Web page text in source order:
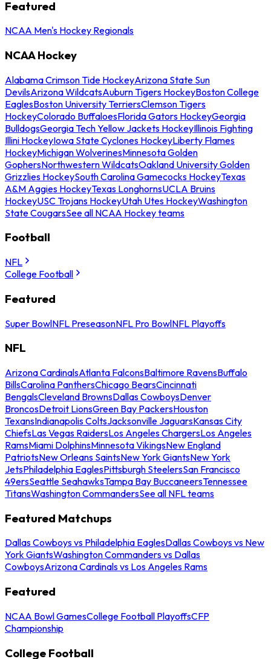
Featured
NCAA Men's Hockey Regionals
NCAA Hockey
Alabama Crimson Tide HockeyArizona State Sun
DevilsArizona WildcatsAuburn Tigers HockeyBoston College
EaglesBoston University TerriersClemson Tigers
HockeyColorado BuffaloesFlorida Gators HockeyGeorgia
BulldogsGeorgia Tech Yellow Jackets HockeyIllinois Fighting
Illini HockeyIowa State Cyclones HockeyLiberty Flames
HockeyMichigan WolverinesMinnesota Golden
GophersNorthwestern WildcatsOakland University Golden
Grizzlies HockeySouth Carolina Gamecocks HockeyTexas
A&M Aggies HockeyTexas LonghornsUCLA Bruins
HockeyUSC Trojans HockeyUtah Utes HockeyWashington
State CougarsSee all NCAA Hockey teams
Football
NFL
College Football
Featured
Super BowlNFL PreseasonNFL Pro BowlNFL Playoffs
NFL
Arizona CardinalsAtlanta FalconsBaltimore RavensBuffalo
BillsCarolina PanthersChicago BearsCincinnati
BengalsCleveland BrownsDallas CowboysDenver
BroncosDetroit LionsGreen Bay PackersHouston
TexansIndianapolis ColtsJacksonville JaguarsKansas City
ChiefsLas Vegas RaidersLos Angeles ChargersLos Angeles
RamsMiami DolphinsMinnesota VikingsNew England
PatriotsNew Orleans SaintsNew York GiantsNew York
JetsPhiladelphia EaglesPittsburgh SteelersSan Francisco
49ersSeattle SeahawksTampa Bay BuccaneersTennessee
TitansWashington CommandersSee all NFL teams
Featured Matchups
Dallas Cowboys vs Philadelphia EaglesDallas Cowboys vs New
York GiantsWashington Commanders vs Dallas
CowboysArizona Cardinals vs Los Angeles Rams
Featured
NCAA Bowl GamesCollege Football PlayoffsCFP
Championship
College Football